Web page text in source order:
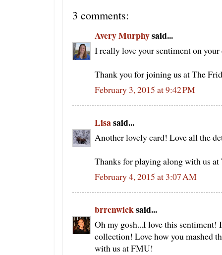
3 comments:
Avery Murphysaid...
I really love your sentiment on
Thank you for joining us at The
February 3, 2015 at 9:42 PM
Lisasaid...
Another lovely card! Love all the
Thanks for playing along with us
February 4, 2015 at 3:07 AM
brrenwicksaid...
Oh my gosh...I love this sentiment!
collection! Love how you mashed
with us at FMU!